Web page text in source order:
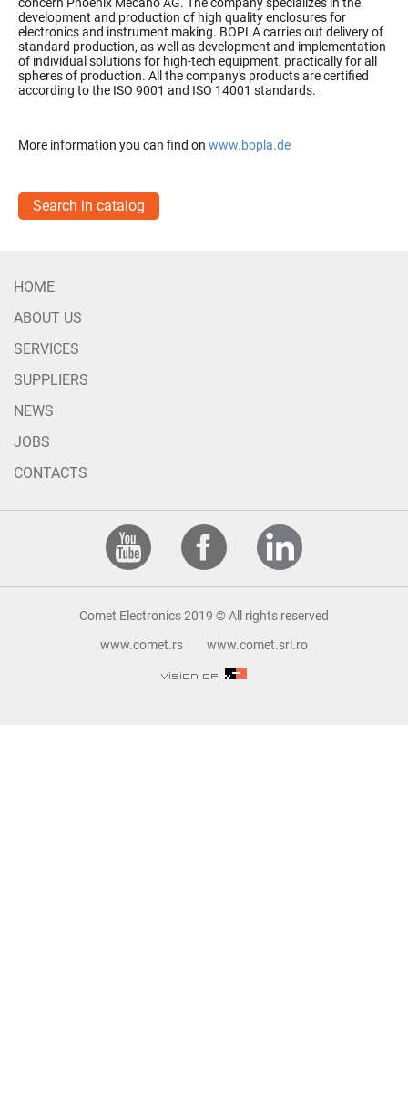
development and production of high quality enclosures for
electronics and instrument making. BOPLA carries out delivery of
standard production, as well as development and implementation
of individual solutions for high-tech equipment, practically for all
spheres of production. All the company's products are certified
according to the ISO 9001 and ISO 14001 standards.
More information you can find on www.bopla.de
Search in catalog
HOME
ABOUT US
SERVICES
SUPPLIERS
NEWS
JOBS
CONTACTS
Comet Electronics 2019 © All rights reserved
www.comet.rs
www.comet.srl.ro